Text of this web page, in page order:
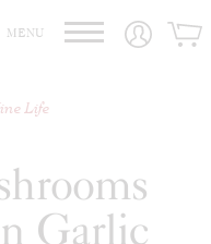
MENU
Life
Garlic